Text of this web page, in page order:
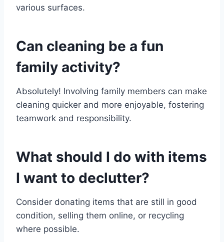
various surfaces.
Can cleaning be a fun
family activity?
Absolutely! Involving family members can make
cleaning quicker and more enjoyable, fostering
teamwork and responsibility.
What should I do with items
I want to declutter?
Consider donating items that are still in good
condition, selling them online, or recycling
where possible.